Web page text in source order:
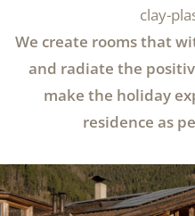
clay-
We create rooms that
and radiate the
make the holiday
residence as